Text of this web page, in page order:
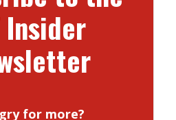
Insider
for more?